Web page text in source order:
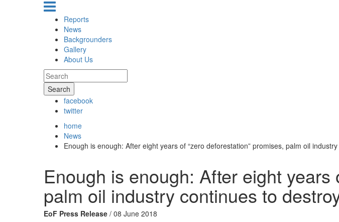
Reports
News
Backgrounders
Gallery
About Us
Search
facebook
twitter
home
News
Enough is enough: After eight years of “zero deforestation” promises, palm oil
Enough is enough: After eight years
palm oil industry continues to
EoF Press Release / 08 June 2018